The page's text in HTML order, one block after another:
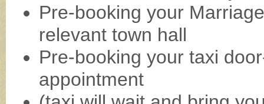
Pre-booking your
relevant town hall
Pre-booking your taxi
appointment